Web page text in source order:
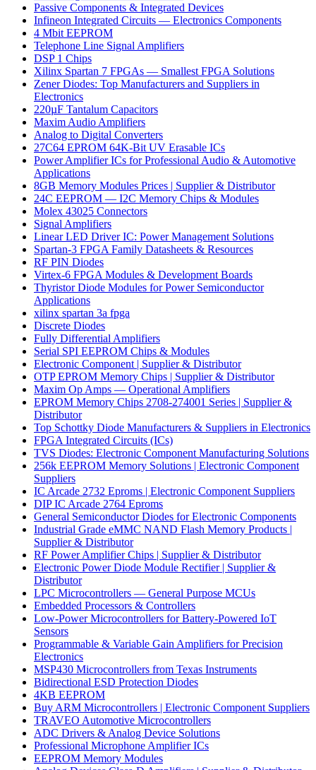
Passive Components & Integrated Devices
Infineon Integrated Circuits — Electronics Components
4 Mbit EEPROM
Telephone Line Signal Amplifiers
DSP 1 Chips
Xilinx Spartan 7 FPGAs — Smallest FPGA Solutions
Zener Diodes: Top Manufacturers and Suppliers in
Electronics
220µF Tantalum Capacitors
Maxim Audio Amplifiers
Analog to Digital Converters
27C64 EPROM 64K-Bit UV Erasable ICs
Power Amplifier ICs for Professional Audio & Automotive
Applications
8GB Memory Modules Prices | Supplier & Distributor
24C EEPROM — I2C Memory Chips & Modules
Molex 43025 Connectors
Signal Amplifiers
Linear LED Driver IC: Power Management Solutions
Spartan-3 FPGA Family Datasheets & Resources
RF PIN Diodes
Virtex-6 FPGA Modules & Development Boards
Thyristor Diode Modules for Power Semiconductor
Applications
xilinx spartan 3a fpga
Discrete Diodes
Fully Differential Amplifiers
Serial SPI EEPROM Chips & Modules
Electronic Component | Supplier & Distributor
OTP EPROM Memory Chips | Supplier & Distributor
Maxim Op Amps — Operational Amplifiers
EPROM Memory Chips 2708-274001 Series | Supplier &
Distributor
Top Schottky Diode Manufacturers & Suppliers in Electronics
FPGA Integrated Circuits (ICs)
TVS Diodes: Electronic Component Manufacturing Solutions
256k EEPROM Memory Solutions | Electronic Component
Suppliers
IC Arcade 2732 Eproms | Electronic Component Suppliers
DIP IC Arcade 2764 Eproms
General Semiconductor Diodes for Electronic Components
Industrial Grade eMMC NAND Flash Memory Products |
Supplier & Distributor
RF Power Amplifier Chips | Supplier & Distributor
Electronic Power Diode Module Rectifier | Supplier &
Distributor
LPC Microcontrollers — General Purpose MCUs
Embedded Processors & Controllers
Low-Power Microcontrollers for Battery-Powered IoT
Sensors
Programmable & Variable Gain Amplifiers for Precision
Electronics
MSP430 Microcontrollers from Texas Instruments
Bidirectional ESD Protection Diodes
4KB EEPROM
Buy ARM Microcontrollers | Electronic Component Suppliers
TRAVEO Automotive Microcontrollers
ADC Drivers & Analog Device Solutions
Professional Microphone Amplifier ICs
EEPROM Memory Modules